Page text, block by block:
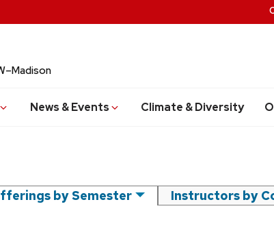
News & Events Climate & Diversity
by Semester Instructors by